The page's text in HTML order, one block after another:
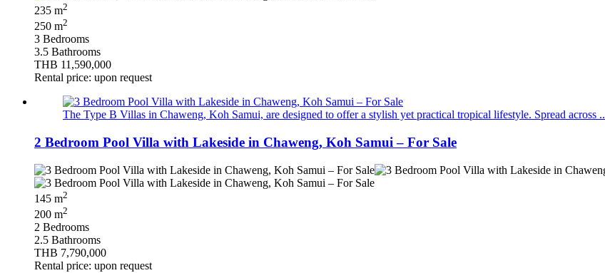
235 m2
250 m2
3 Bedrooms
3.5 Bathrooms
THB 11,590,000
Rental price: upon request
The Type B Villas in Chaweng, Koh Samui, are designed to offer a stylish yet practical tropical lifestyle. Spread across ..
2 Bedroom Pool Villa with Lakeside in Chaweng, Koh Samui – For Sale
145 m2
200 m2
2 Bedrooms
2.5 Bathrooms
THB 7,790,000
Rental price: upon request